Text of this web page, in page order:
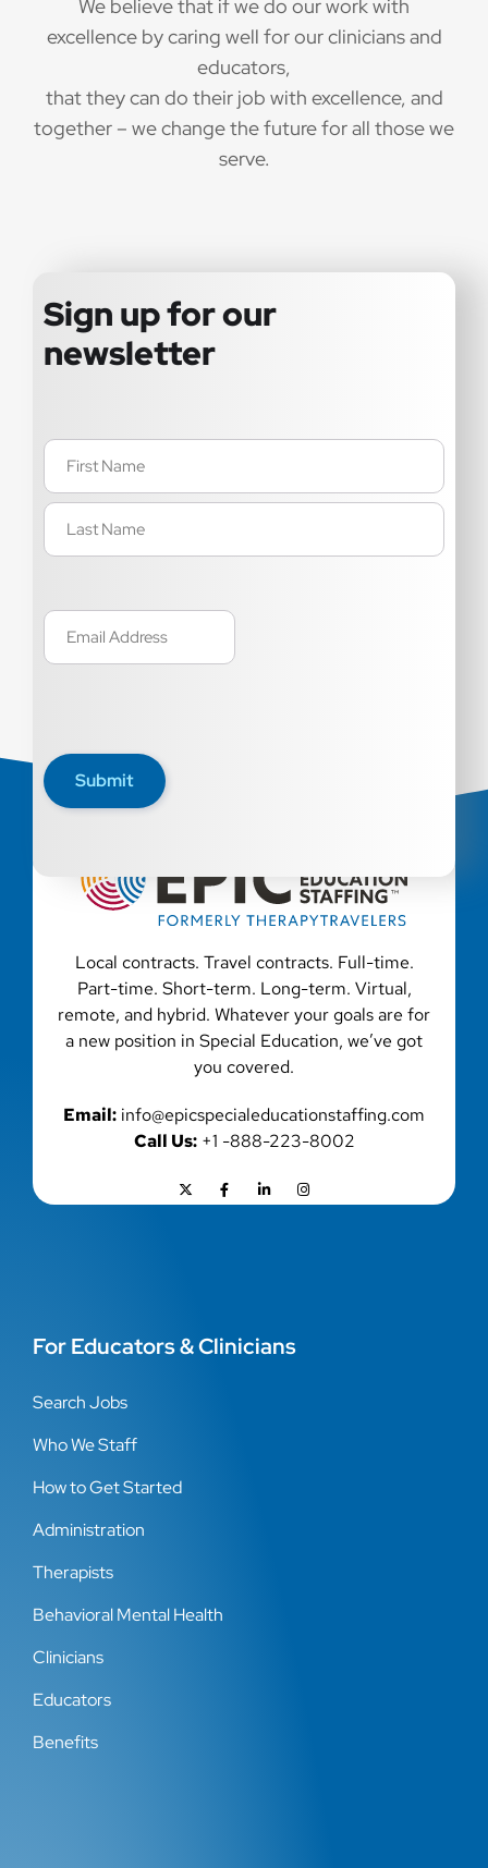
We believe that if we do our work with
excellence by caring well for our clinicians and
educators,
that they can do their job with excellence, and
together – we change the future for all those we
serve.
Sign up for our
newsletter
Name
(Required)
Email
(Required)
Submit
Local contracts. Travel contracts. Full-time.
Part-time. Short-term. Long-term. Virtual,
remote, and hybrid. Whatever your goals are for
a new position in Special Education, we’ve got
you covered.
Email: info@epicspecialeducationstaffing.com
Call Us:+1 -888-223-8002
For Educators & Clinicians
Search Jobs
Who We Staff
How to Get Started
Administration
Therapists
Behavioral Mental Health
Clinicians
Educators
Benefits